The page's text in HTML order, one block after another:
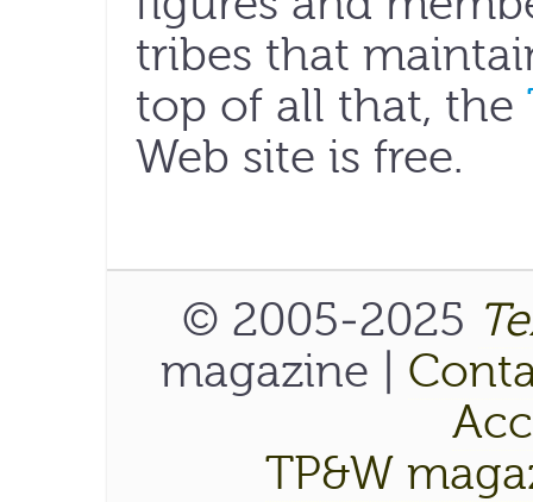
tribes that
top of all that, the
Web site is free.
© 2005-2025
magazine |
TP&W